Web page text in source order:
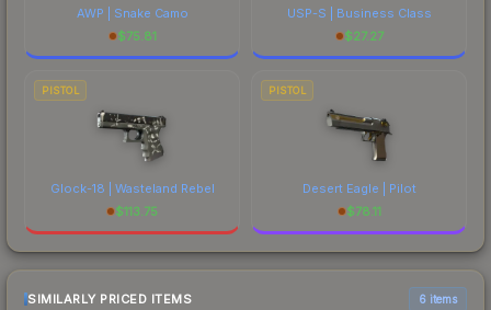
AWP | Snake Camo
$75.81
USP-S | Business Class
$27.27
PISTOL
Glock-18 | Wasteland Rebel
$113.75
PISTOL
Desert Eagle | Pilot
$78.11
SIMILARLY PRICED ITEMS 6 items